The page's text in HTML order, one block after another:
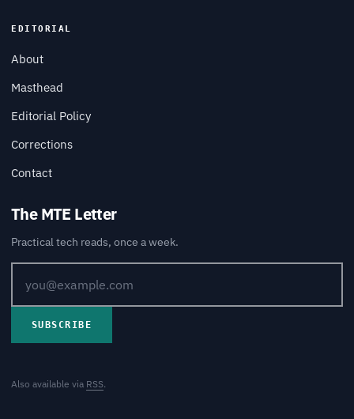
EDITORIAL
About
Masthead
Editorial Policy
Corrections
Contact
The MTE Letter
Practical tech reads, once a week.
SUBSCRIBE
Also available via RSS.